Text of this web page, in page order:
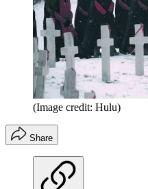
(Image credit: Hulu)
Share